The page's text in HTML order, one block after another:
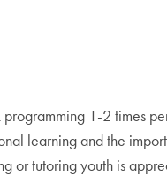
1-2 times
learning and the
or tutoring youth is